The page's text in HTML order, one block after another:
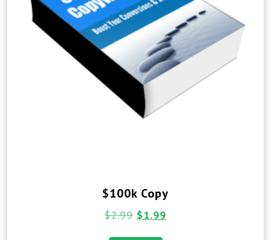
$100k Copy
$2.99 $1.99